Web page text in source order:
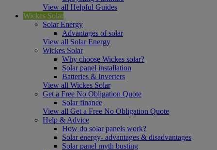
View all Helpful Guides
Wickes Solar
Solar Energy
Advantages of solar
View all Solar Energy
Wickes Solar
Why choose Wickes solar?
Solar panel installation
Batteries & Inverters
View all Wickes Solar
Get a Free No Obligation Quote
Solar finance
View all Get a Free No Obligation Quote
Help & Advice
How do solar panels work?
Solar energy- advantages & disadvantages
Solar panel myth busting